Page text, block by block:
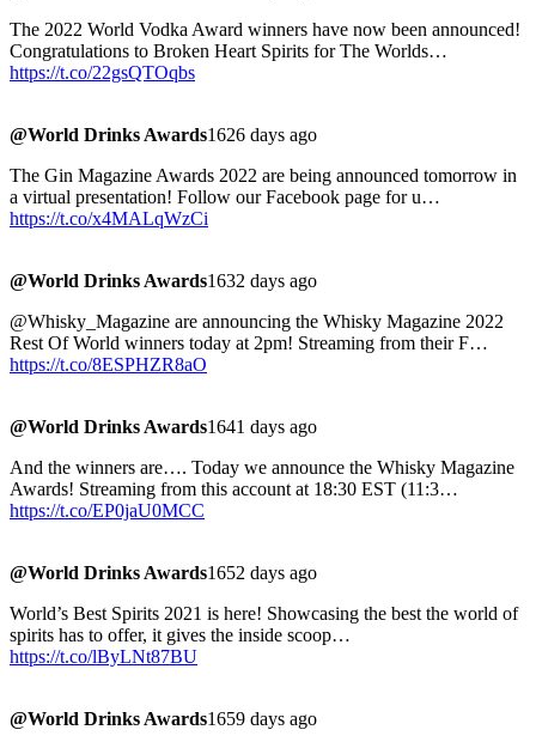
The 2022 World Vodka Award winners have now been announced!
Congratulations to Broken Heart Spirits for The Worlds…
https://t.co/22gsQTOqbs
@World Drinks Awards1626 days ago
The Gin Magazine Awards 2022 are being announced tomorrow in
a virtual presentation! Follow our Facebook page for u…
https://t.co/x4MALqWzCi
@World Drinks Awards1632 days ago
@Whisky_Magazine are announcing the Whisky Magazine 2022
Rest Of World winners today at 2pm! Streaming from their F…
https://t.co/8ESPHZR8aO
@World Drinks Awards1641 days ago
And the winners are…. Today we announce the Whisky Magazine
Awards! Streaming from this account at 18:30 EST (11:3…
https://t.co/EP0jaU0MCC
@World Drinks Awards1652 days ago
World’s Best Spirits 2021 is here! Showcasing the best the world of
spirits has to offer, it gives the inside scoop…
https://t.co/lByLNt87BU
@World Drinks Awards1659 days ago